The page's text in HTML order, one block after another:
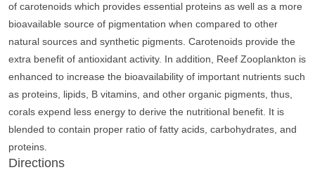
of carotenoids which provides essential proteins as well as a more
bioavailable source of pigmentation when compared to other
natural sources and synthetic pigments. Carotenoids provide the
extra benefit of antioxidant activity. In addition, Reef Zooplankton is
enhanced to increase the bioavailability of important nutrients such
as proteins, lipids, B vitamins, and other organic pigments, thus,
corals expend less energy to derive the nutritional benefit. It is
blended to contain proper ratio of fatty acids, carbohydrates, and
proteins.
Directions